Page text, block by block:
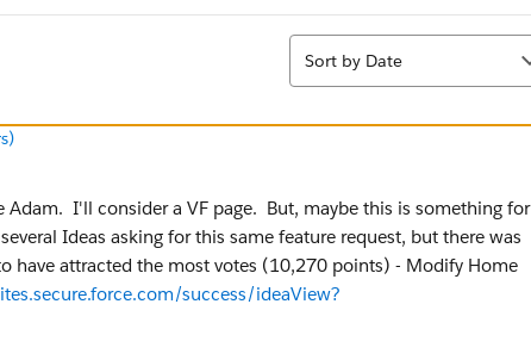
Sort
Sort by Date
Adam. I'll consider a VF page. But, maybe this is something for
Ideas asking for this same feature request, but there was
have attracted the most votes (10,270 points) - Modify Home
success/ideaView?